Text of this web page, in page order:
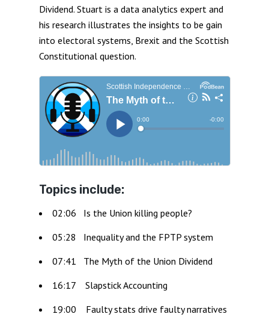
Dividend. Stuart is a data analytics expert and
his research illustrates the insights to be gain
into electoral systems, Brexit and the Scottish
Constitutional question.
Topics include:
02:06 Is the Union killing people?
05:28 Inequality and the FPTP system
07:41 The Myth of the Union Dividend
16:17 Slapstick Accounting
19:00 Faulty stats drive faulty narratives